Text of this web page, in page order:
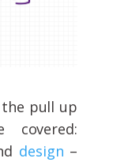
pull up
covered:
design –